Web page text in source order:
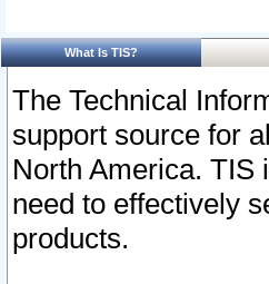
What Is TIS?
The Technical
support source for
North America. TIS
need to effectively
products.